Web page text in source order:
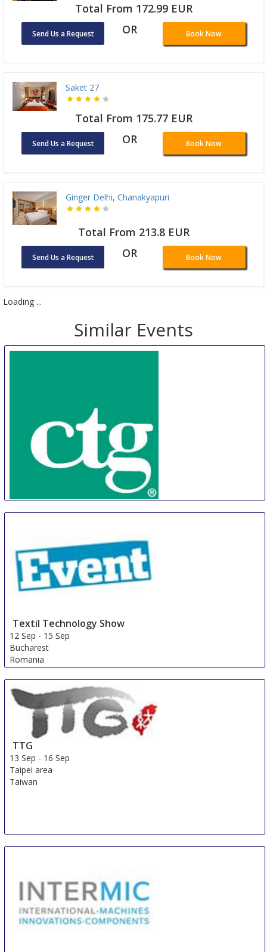
Total From 172.99 EUR
Send Us a Request OR Book Now
Saket 27
Total From 175.77 EUR
Send Us a Request OR Book Now
Ginger Delhi, Chanakyapuri
Total From 213.8 EUR
Send Us a Request OR Book Now
Loading ...
Similar Events
Textil Technology Show
12 Sep - 15 Sep
Bucharest
Romania
TTG
13 Sep - 16 Sep
Taipei area
Taiwan